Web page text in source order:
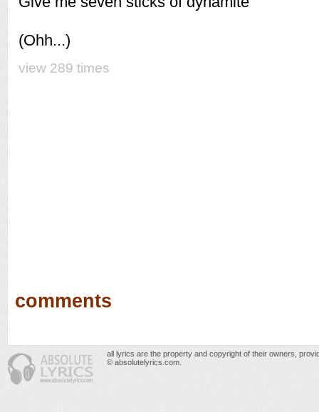
(Ohh...)
view 289 times
comments
all lyrics are the property and copyright of their owners,
© absolutelyrics.com.